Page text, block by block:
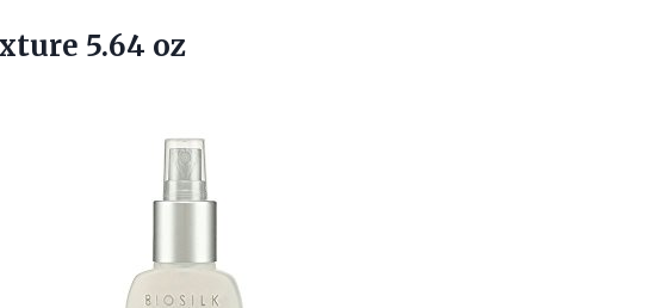
5.64 oz